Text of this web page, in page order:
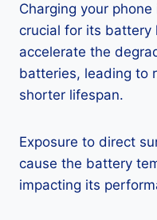
Charging your
crucial for its battery
accelerate the
batteries, leading to
shorter lifespan.
Exposure to direct
cause the battery
impacting its